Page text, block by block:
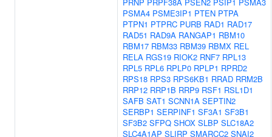
PSMA4 PSME3IP1 PTEN PTPA
PTPN1 PTPRC PURB RAD1 RAD17
RAD51 RAD9A RANGAP1 RBM10
RBM17 RBM33 RBM39 RBMX REL
RELA RGS19 RIOK2 RNF7 RPL13
RPL5 RPL6 RPLP0 RPLP1 RPRD2
RPS18 RPS3 RPS6KB1 RRAD RRM2B
RRP12 RRP1B RRP9 RSF1 RSL1D1
SAFB SAT1 SCNN1A SEPTIN2
SERBP1 SERPINF1 SF3A1 SF3B1
SF3B2 SFPQ SHOX SLBP SLC18A2
SLC4A1AP SLIRP SMARCC2 SNAI2